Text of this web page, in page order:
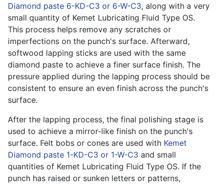
Diamond paste 6-KD-C3 or 6-W-C3, along with a very
small quantity of Kemet Lubricating Fluid Type OS.
This process helps remove any scratches or
imperfections on the punch's surface. Afterward,
softwood lapping sticks are used with the same
diamond paste to achieve a finer surface finish. The
pressure applied during the lapping process should be
consistent to ensure an even finish across the punch's
surface.
After the lapping process, the final polishing stage is
used to achieve a mirror-like finish on the punch's
surface. Felt bobs or cones are used with Kemet
Diamond paste 1-KD-C3 or 1-W-C3 and small
quantities of Kemet Lubricating Fluid Type OS. If the
punch has raised or sunken letters or patterns,